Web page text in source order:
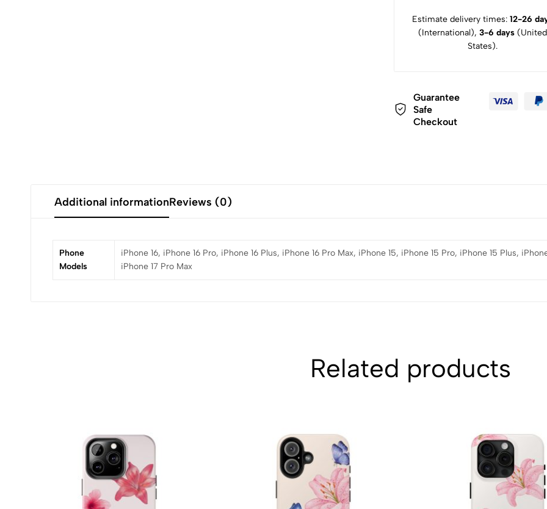
Estimate delivery times: 12-26
(International), 3-6 days(United
States).
Guarantee
Safe
Checkout
Additional informationReviews (0)
Phone
Models
iPhone 16, iPhone 16 Pro, iPhone 16 Plus, iPhone 16 Pro Max, iPhone 15, iPhone 15 Pro, iPhone 15 Plus,
iPhone 17 Pro Max
Related products